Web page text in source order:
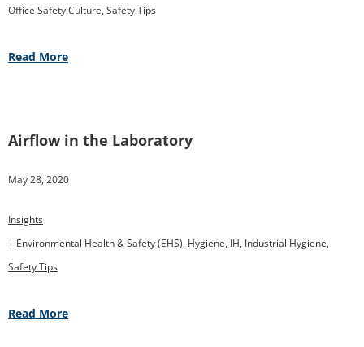
Office Safety Culture, Safety Tips
Read More
Airflow in the Laboratory
May 28, 2020
Insights
| Environmental Health & Safety (EHS), Hygiene, IH, Industrial Hygiene,
Safety Tips
Read More